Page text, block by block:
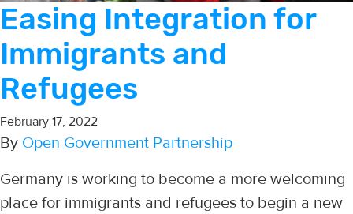
Easing Integration for
Immigrants and
Refugees
February 17, 2022
By Open Government Partnership
Germany is working to become a more welcoming
place for immigrants and refugees to begin a new